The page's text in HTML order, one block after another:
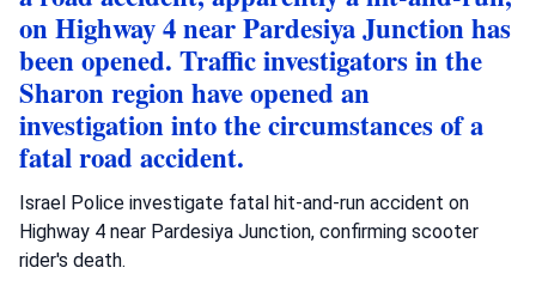
on Highway 4 near Pardesiya Junction has
been opened. Traffic investigators in the
Sharon region have opened an
investigation into the circumstances of a
fatal road accident.
Israel Police investigate fatal hit-and-run accident on
Highway 4 near Pardesiya Junction, confirming scooter
rider's death.